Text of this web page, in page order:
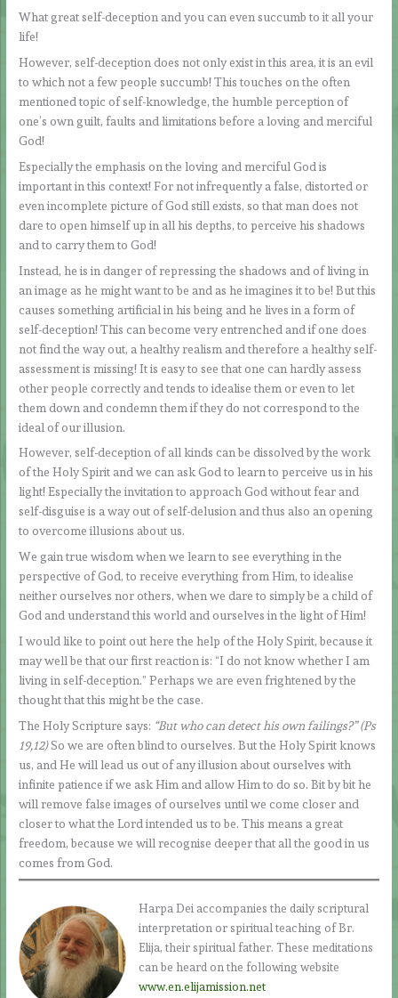
What great self-deception and you can even succumb to it all your
life!
However, self-deception does not only exist in this area, it is an evil
to which not a few people succumb! This touches on the often
mentioned topic of self-knowledge, the humble perception of
one’s own guilt, faults and limitations before a loving and merciful
God!
Especially the emphasis on the loving and merciful God is
important in this context! For not infrequently a false, distorted or
even incomplete picture of God still exists, so that man does not
dare to open himself up in all his depths, to perceive his shadows
and to carry them to God!
Instead, he is in danger of repressing the shadows and of living in
an image as he might want to be and as he imagines it to be! But this
causes something artificial in his being and he lives in a form of
self-deception! This can become very entrenched and if one does
not find the way out, a healthy realism and therefore a healthy self-
assessment is missing! It is easy to see that one can hardly assess
other people correctly and tends to idealise them or even to let
them down and condemn them if they do not correspond to the
ideal of our illusion.
However, self-deception of all kinds can be dissolved by the work
of the Holy Spirit and we can ask God to learn to perceive us in his
light! Especially the invitation to approach God without fear and
self-disguise is a way out of self-delusion and thus also an opening
to overcome illusions about us.
We gain true wisdom when we learn to see everything in the
perspective of God, to receive everything from Him, to idealise
neither ourselves nor others, when we dare to simply be a child of
God and understand this world and ourselves in the light of Him!
I would like to point out here the help of the Holy Spirit, because it
may well be that our first reaction is: “I do not know whether I am
living in self-deception.” Perhaps we are even frightened by the
thought that this might be the case.
The Holy Scripture says: “But who can detect his own failings?” (Ps
19,12)So we are often blind to ourselves. But the Holy Spirit knows
us, and He will lead us out of any illusion about ourselves with
infinite patience if we ask Him and allow Him to do so. Bit by bit he
will remove false images of ourselves until we come closer and
closer to what the Lord intended us to be. This means a great
freedom, because we will recognise deeper that all the good in us
comes from God.
Harpa Dei accompanies the daily scriptural
interpretation or spiritual teaching of Br.
Elija, their spiritual father. These meditations
can be heard on the following website
www.en.elijamission.net